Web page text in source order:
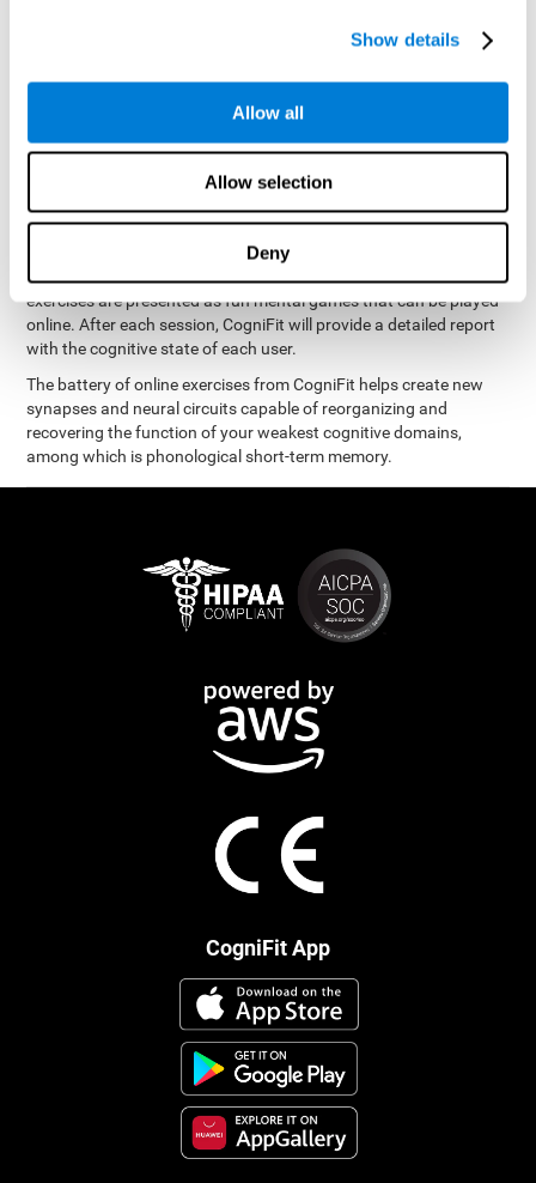
Show details
Allow all
Allow selection
Deny
gathered results, we create a complete training program with
phonological memory.
The Neuropsychological Assessment Program from CogniFit was
designed by a complete team of neurologists and cognitive
neurogenesis. You only need15 minutes a day, 2-3 times a
weekto stimulate the cognitive skills associated with
This program isavailable online. The different interactive
exercises are presented as fun mental games that can be played
online. After each session, CogniFit will provide a detailed report
with the cognitive state of each user.
The battery of online exercises from CogniFit helps create new
synapses and neural circuits capable of reorganizing and
recovering the function of your weakest cognitive domains,
among which is phonological short-term memory.
CogniFit App